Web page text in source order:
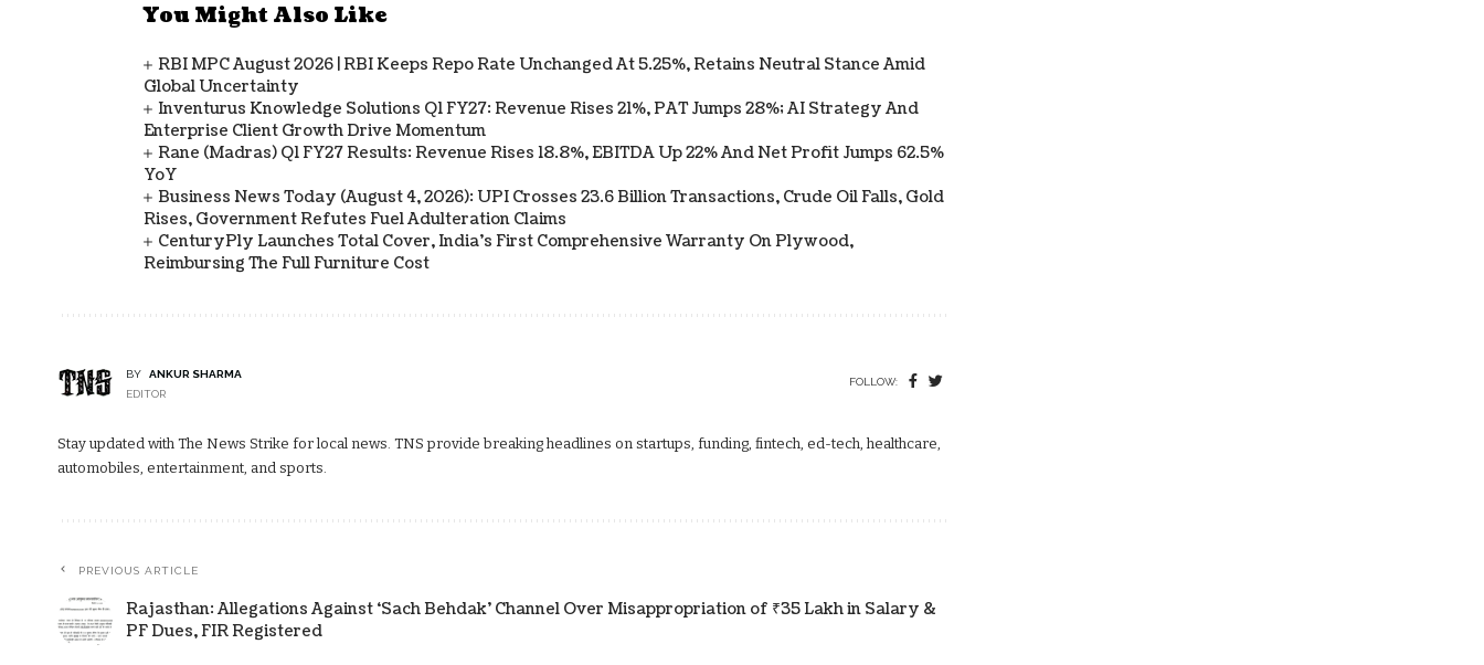
You Might Also Like
RBI MPC August 2026 | RBI Keeps Repo Rate Unchanged At 5.25%, Retains Neutral Stance Amid
Global Uncertainty
Inventurus Knowledge Solutions Q1 FY27: Revenue Rises 21%, PAT Jumps 28%; AI Strategy And
Enterprise Client Growth Drive Momentum
Rane (Madras) Q1 FY27 Results: Revenue Rises 18.8%, EBITDA Up 22% And Net Profit Jumps 62.5%
YoY
Business News Today (August 4, 2026): UPI Crosses 23.6 Billion Transactions, Crude Oil Falls, Gold
Rises, Government Refutes Fuel Adulteration Claims
CenturyPly Launches Total Cover, India’s First Comprehensive Warranty On Plywood,
Reimbursing The Full Furniture Cost
BY
ANKUR SHARMA
EDITOR
FOLLOW:
Stay updated with The News Strike for local news. TNS provide breaking headlines on startups, funding, fintech, ed-tech, healthcare,
automobiles, entertainment, and sports.
PREVIOUS ARTICLE
Rajasthan: Allegations Against ‘Sach Behdak’ Channel Over Misappropriation of ₹35 Lakh in Salary &
PF Dues, FIR Registered